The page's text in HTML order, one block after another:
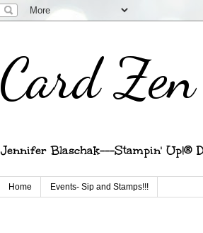
Card
Jennifer Blaschak---Stampin' Up!®
Home Events- Sip and Stamps!!!